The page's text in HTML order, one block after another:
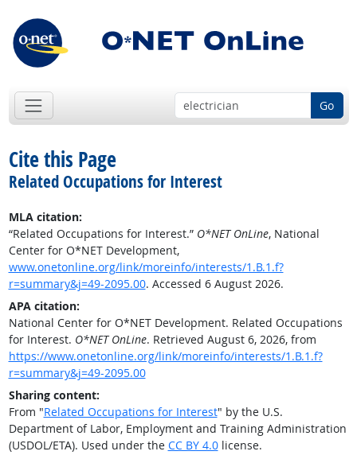
Go
Cite this Page
Related Occupations for Interest
MLA citation:
“Related Occupations for Interest.” O*NET OnLine, National
Center for O*NET Development,
www.onetonline.org/link/moreinfo/interests/1.B.1.f?
r=summary&j=49-2095.00. Accessed 6 August 2026.
APA citation:
National Center for O*NET Development. Related Occupations
for Interest. O*NET OnLine. Retrieved August 6, 2026, from
https://www.onetonline.org/link/moreinfo/interests/1.B.1.f?
r=summary&j=49-2095.00
Sharing content:
From "Related Occupations for Interest" by the U.S.
Department of Labor, Employment and Training Administration
(USDOL/ETA). Used under the CC BY 4.0license.